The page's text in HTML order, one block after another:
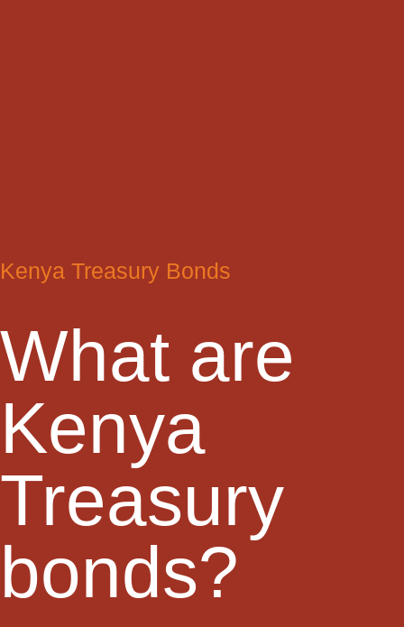
Kenya Treasury Bonds
What are
Kenya
Treasury
bonds?